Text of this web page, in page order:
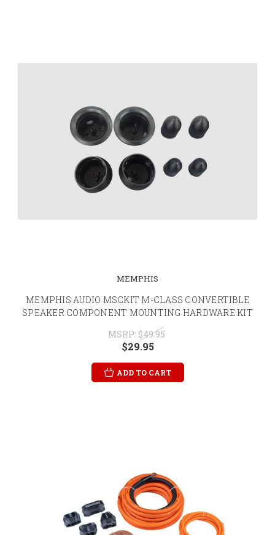
MEMPHIS
MEMPHIS AUDIO MSCKIT M-CLASS CONVERTIBLE
SPEAKER COMPONENT MOUNTING HARDWARE KIT
MSRP: $49.95
$29.95
ADD TO CART